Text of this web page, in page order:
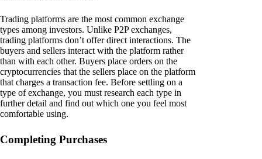
Trading platforms are the most common exchange
types among investors. Unlike P2P exchanges,
trading platforms don’t offer direct interactions. The
buyers and sellers interact with the platform rather
than with each other. Buyers place orders on the
cryptocurrencies that the sellers place on the platform
that charges a transaction fee. Before settling on a
type of exchange, you must research each type in
further detail and find out which one you feel most
comfortable using.
Completing Purchases